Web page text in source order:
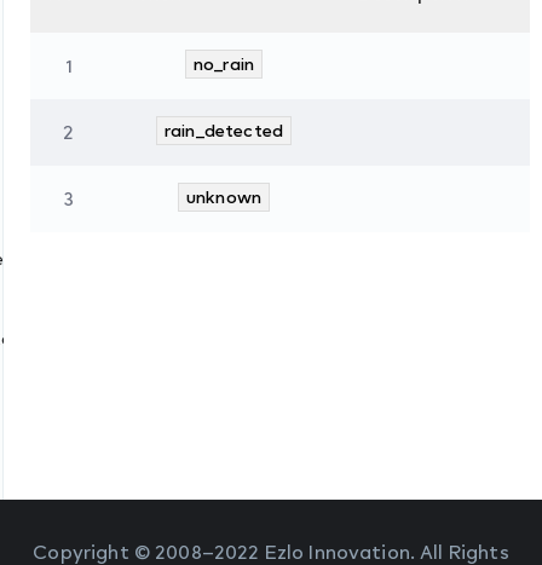
1 no_rain
2 rain_detected
3 unknown
Copyright © 2008–2022 Ezlo Innovation. All Rights